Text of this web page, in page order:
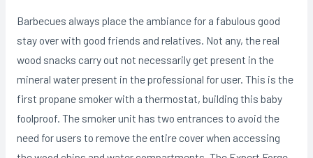
Barbecues always place the ambiance for a fabulous good
stay over with good friends and relatives. Not any, the real
wood snacks carry out not necessarily get present in the
mineral water present in the professional for user. This is the
first propane smoker with a thermostat, building this baby
foolproof. The smoker unit has two entrances to avoid the
need for users to remove the entire cover when accessing